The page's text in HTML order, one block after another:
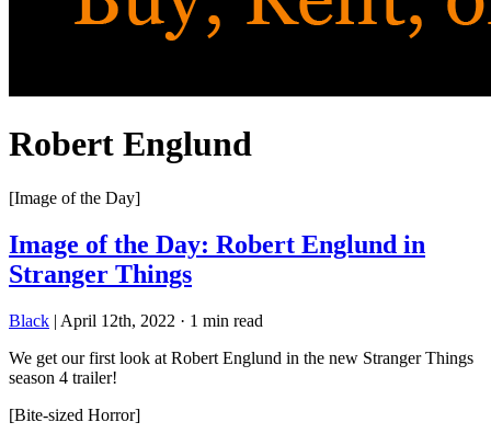
Robert Englund
[Image of the Day]
Image of the Day: Robert Englund in
Stranger Things
Black | April 12th, 2022 · 1 min read
We get our first look at Robert Englund in the new Stranger Things
season 4 trailer!
[Bite-sized Horror]